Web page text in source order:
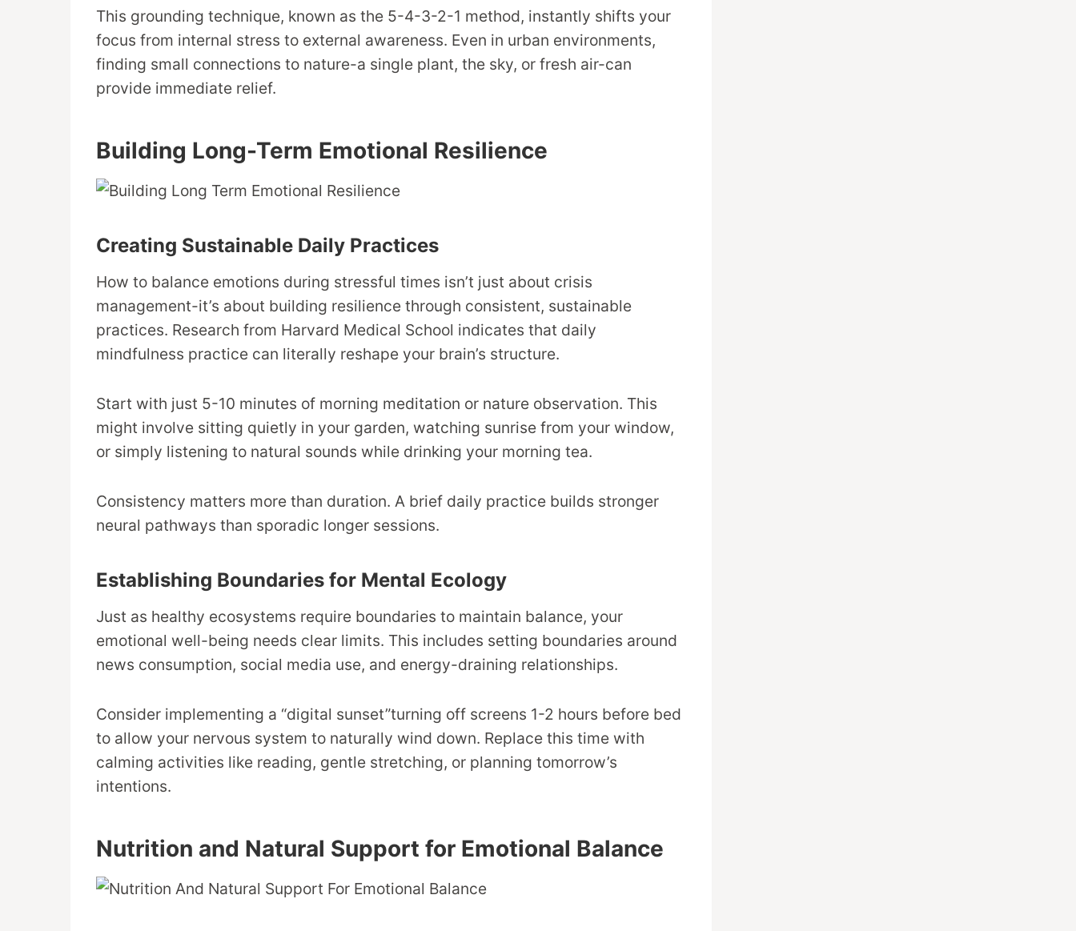
This grounding technique, known as the 5-4-3-2-1 method, instantly shifts your
focus from internal stress to external awareness. Even in urban environments,
finding small connections to nature-a single plant, the sky, or fresh air-can
provide immediate relief.
Building Long-Term Emotional Resilience
Creating Sustainable Daily Practices
How to balance emotions during stressful times isn’t just about crisis
management-it’s about building resilience through consistent, sustainable
practices. Research from Harvard Medical School indicates that daily
mindfulness practice can literally reshape your brain’s structure.
Start with just 5-10 minutes of morning meditation or nature observation. This
might involve sitting quietly in your garden, watching sunrise from your window,
or simply listening to natural sounds while drinking your morning tea.
Consistency matters more than duration. A brief daily practice builds stronger
neural pathways than sporadic longer sessions.
Establishing Boundaries for Mental Ecology
Just as healthy ecosystems require boundaries to maintain balance, your
emotional well-being needs clear limits. This includes setting boundaries around
news consumption, social media use, and energy-draining relationships.
Consider implementing a “digital sunset”turning off screens 1-2 hours before bed
to allow your nervous system to naturally wind down. Replace this time with
calming activities like reading, gentle stretching, or planning tomorrow’s
intentions.
Nutrition and Natural Support for Emotional Balance